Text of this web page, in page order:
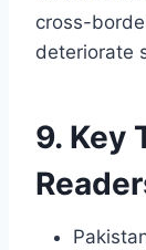
cross-
deteriorate
9. Key